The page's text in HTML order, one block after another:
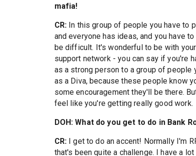
mafia!
CR: In this group of people you have to
and everyone has ideas, and you have
be difficult. It's wonderful to be with
support network - you can say if you're
as a strong person to a group of people
as a Diva, because these people know
some encouragement they'll be there.
feel like you're getting really good work.
DOH: What do you get to do in Bank
CR: I get to do an accent! Normally I'm
that's been quite a challenge. I have a